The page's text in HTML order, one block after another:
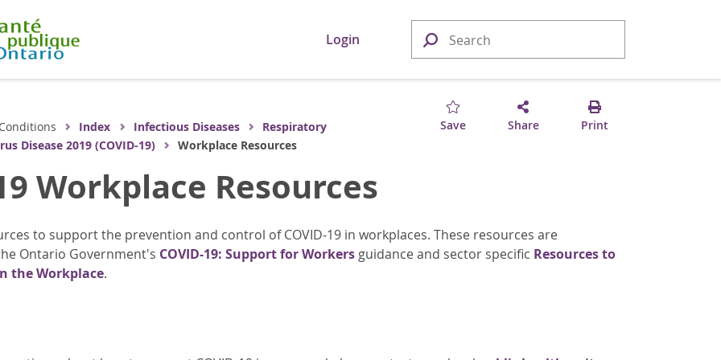
Login
Save Share Print
Index Infectious Diseases
Respiratory
Disease 2019 (COVID-19) Workplace Resources
Workplace Resources
to support the prevention and control of COVID-19 in workplaces. These resources are
Ontario Government's COVID-19: Support for Workersguidance and sector specific Resources to
the Workplace.